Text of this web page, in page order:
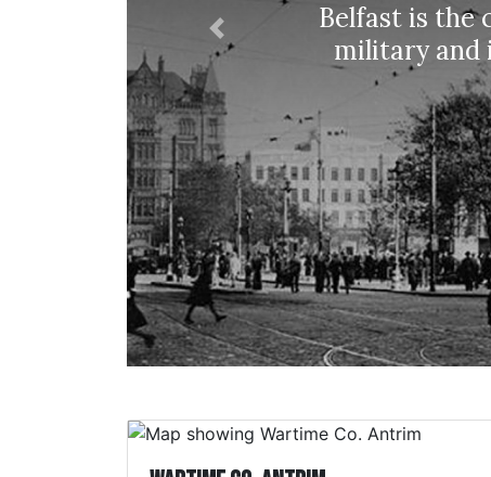
Belfast is the
military and
Previous